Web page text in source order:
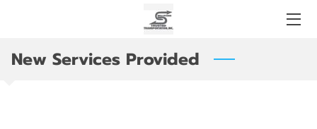
OUR SOLUTIONS
New Services Provided